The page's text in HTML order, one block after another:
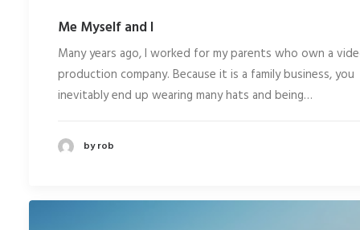
Me Myself and I
Many years ago, I worked for my parents who own a
production company. Because it is a family business, you
inevitably end up wearing many hats and being…
by rob